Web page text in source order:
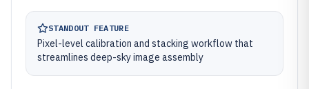
STANDOUT FEATURE
Pixel-level calibration and stacking workflow that
streamlines deep-sky image assembly